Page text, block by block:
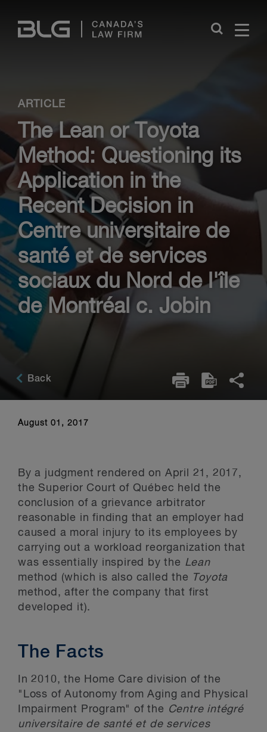
Links
Close
ARTICLE
The Lean or Toyota
Method: Questioning its
Application in the
Recent Decision in
Centre universitaire de
santé et de services
sociaux du Nord de l'île
de Montréal c. Jobin
Back
August 01, 2017
By a judgment rendered on April 21, 2017,
the Superior Court of Québec held the
conclusion of a grievance arbitrator
reasonable in finding that an employer had
caused a moral injury to its employees by
carrying out a workload reorganization that
was essentially inspired by the Lean
method (which is also called the Toyota
method, after the company that first
developed it).
The Facts
In 2010, the Home Care division of the
"Loss of Autonomy from Aging and Physical
Impairment Program" of the Centre intégré
universitaire de santé et de services